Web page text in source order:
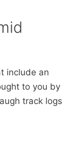
include an
to you by
track logs